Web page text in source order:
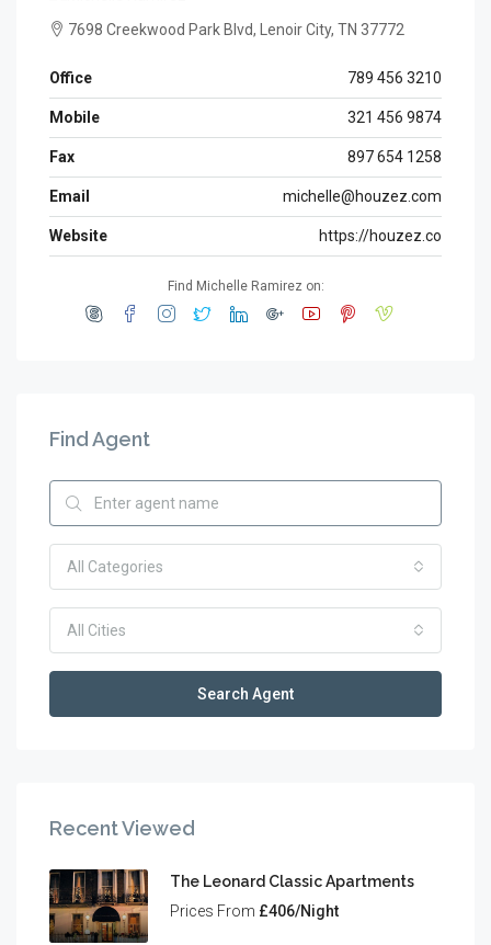
7698 Creekwood Park Blvd, Lenoir City, TN 37772
Office 789 456 3210
Mobile 321 456 9874
Fax 897 654 1258
Email michelle@houzez.com
Website https://houzez.co
Find Michelle Ramirez on:
Find Agent
All Categories
All Cities
Search Agent
Recent Viewed
The Leonard Classic Apartments
Prices From £406/Night